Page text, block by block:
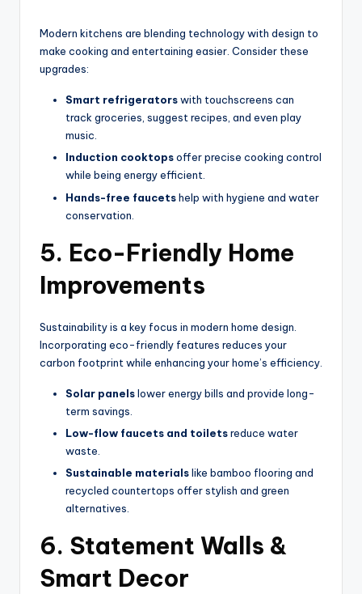
Modern kitchens are blending technology with design to
make cooking and entertaining easier. Consider these
upgrades:
Smart refrigeratorswith touchscreens can
track groceries, suggest recipes, and even play
music.
Induction cooktopsoffer precise cooking control
while being energy efficient.
Hands-free faucetshelp with hygiene and water
conservation.
5. Eco-Friendly Home
Improvements
Sustainability is a key focus in modern home design.
Incorporating eco-friendly features reduces your
carbon footprint while enhancing your home’s efficiency.
Solar panelslower energy bills and provide long-
term savings.
Low-flow faucets and toiletsreduce water
waste.
Sustainable materialslike bamboo flooring and
recycled countertops offer stylish and green
alternatives.
6. Statement Walls &
Smart Decor